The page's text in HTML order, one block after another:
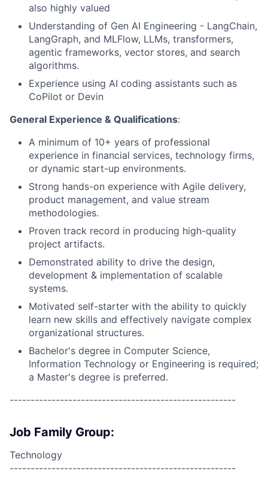
also highly valued
Understanding of Gen AI Engineering - LangChain,
LangGraph, and MLFlow, LLMs, transformers,
agentic frameworks, vector stores, and search
algorithms.
Experience using AI coding assistants such as
CoPilot or Devin
General Experience & Qualifications:
A minimum of 10+ years of professional
experience in financial services, technology firms,
or dynamic start-up environments.
Strong hands-on experience with Agile delivery,
product management, and value stream
methodologies.
Proven track record in producing high-quality
project artifacts.
Demonstrated ability to drive the design,
development & implementation of scalable
systems.
Motivated self-starter with the ability to quickly
learn new skills and effectively navigate complex
organizational structures.
Bachelor's degree in Computer Science,
Information Technology or Engineering is required;
a Master's degree is preferred.
------------------------------------------------------
Job Family Group:
Technology
------------------------------------------------------